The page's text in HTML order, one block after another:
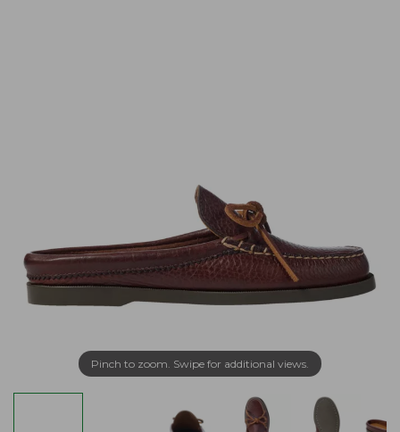
Pinch to zoom. Swipe for additional views.